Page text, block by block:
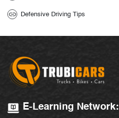
Defensive Driving Tips
E-Learning Network: